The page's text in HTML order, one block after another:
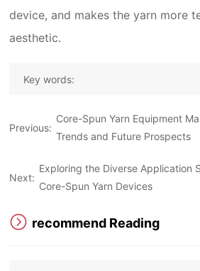
device, and makes the yarn more
aesthetic.
Key words:
Previous:
Core-Spun Yarn Equipment
Trends and Future Prospects
Next:
Exploring the Diverse Application
Core-Spun Yarn Devices
recommend Reading